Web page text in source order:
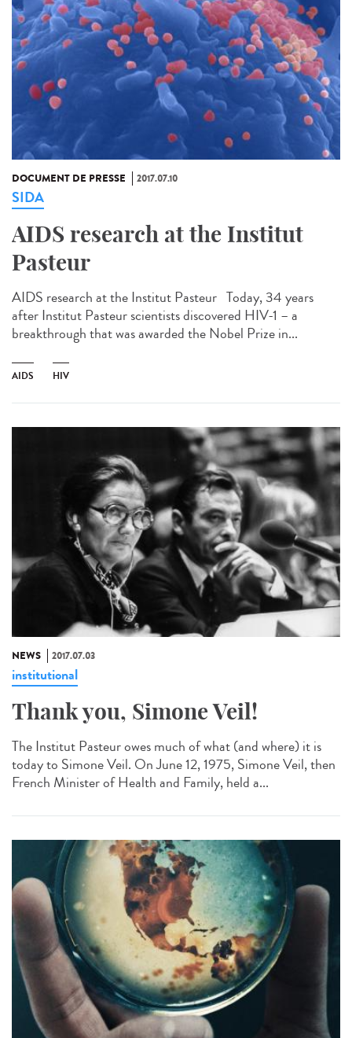
DOCUMENT DE PRESSE 2017.07.10
SIDA
AIDS research at the Institut
Pasteur
AIDS research at the Institut Pasteur Today, 34 years
after Institut Pasteur scientists discovered HIV-1 – a
breakthrough that was awarded the Nobel Prize in...
AIDS HIV
NEWS 2017.07.03
institutional
Thank you, Simone Veil!
The Institut Pasteur owes much of what (and where) it is
today to Simone Veil. On June 12, 1975, Simone Veil, then
French Minister of Health and Family, held a...